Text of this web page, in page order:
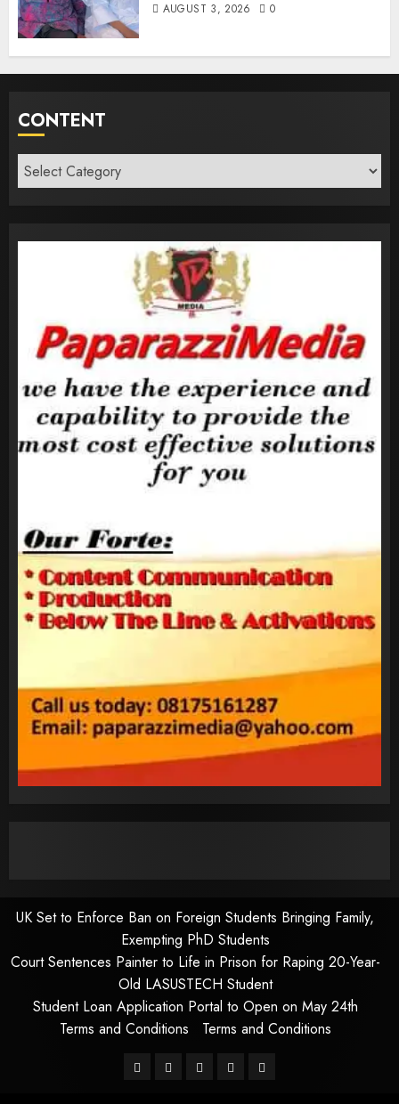
AUGUST 3, 2026 0
CONTENT
Content
UK Set to Enforce Ban on Foreign Students Bringing Family,
Exempting PhD Students
Court Sentences Painter to Life in Prison for Raping 20-Year-
Old LASUSTECH Student
Student Loan Application Portal to Open on May 24th
Terms and Conditions
Terms and Conditions
PagesUK
CourtStudentTerms